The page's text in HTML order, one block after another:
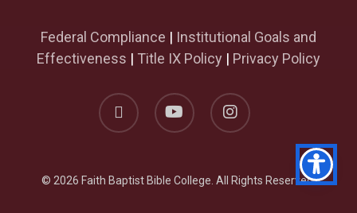
Federal Compliance | Institutional Goals and
Effectiveness | Title IX Policy | Privacy Policy
facebook youtube instagram